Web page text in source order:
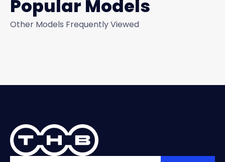
Popular Models
Other Models Frequently Viewed